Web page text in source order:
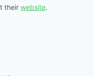
their website.